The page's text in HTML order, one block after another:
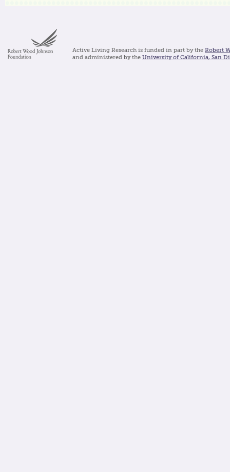
Active Living Research is funded in part by the Robert
and administered by the University of California, San